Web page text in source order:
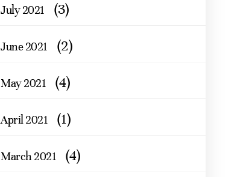
July 2021 (3)
June 2021 (2)
May 2021 (4)
April 2021 (1)
March 2021 (4)